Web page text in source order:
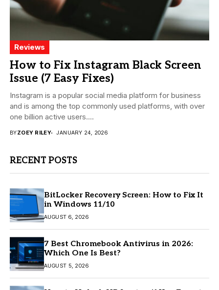
Reviews
How to Fix Instagram Black Screen
Issue (7 Easy Fixes)
Instagram is a popular social media platform for business
and is among the top commonly used platforms, with over
one billion active users....
BYZOEY RILEY JANUARY 24, 2026
RECENT POSTS
BitLocker Recovery Screen: How to Fix It
in Windows 11/10
AUGUST 6, 2026
7 Best Chromebook Antivirus in 2026:
Which One Is Best?
AUGUST 5, 2026